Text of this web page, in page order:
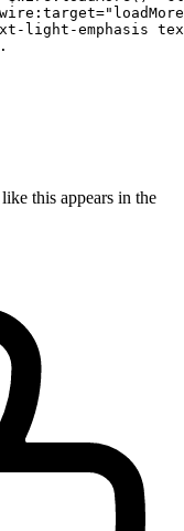
loadMore
light-emphasis
this appears in the